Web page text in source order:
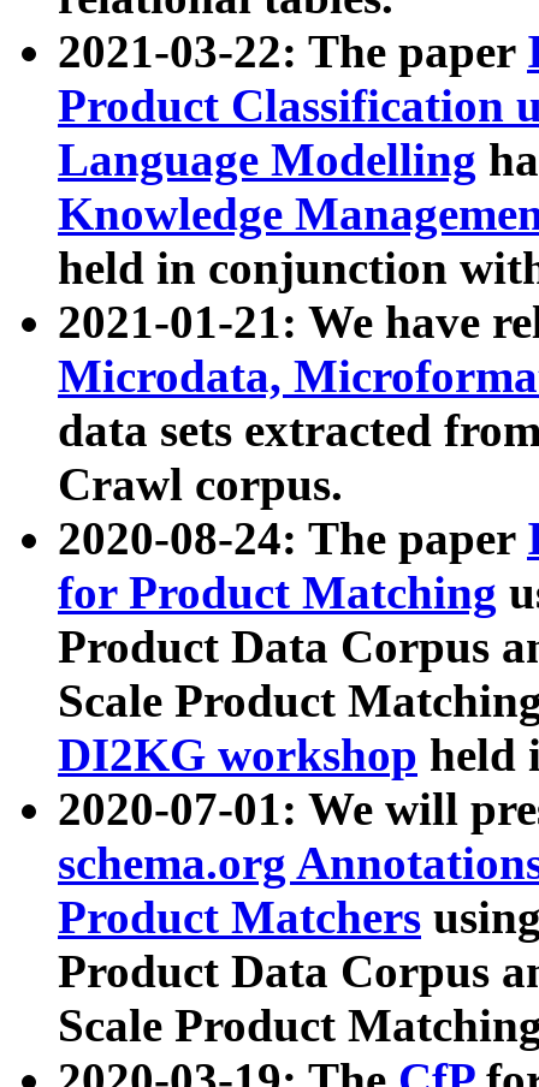
2021-03-22: The paper
Product Classification
Language Modelling
Knowledge
held in conjunction
2021-01-21: We have
Microdata,
data sets extracted
Crawl corpus.
2020-08-24: The paper
for Product Matching
Product Data Corpus
Scale Product
DI2KG workshop held
2020-07-01: We will
schema.org
Product Matchers
Product Data Corpus
Scale Product